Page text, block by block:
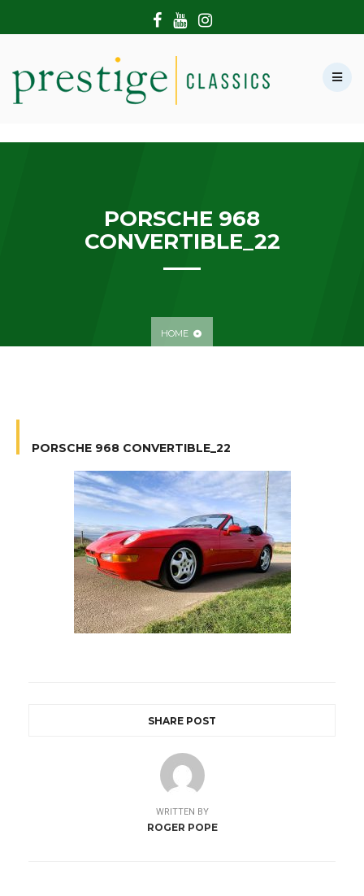
PORSCHE 968
CONVERTIBLE_22
HOME
PORSCHE 968 CONVERTIBLE_22
SHARE POST
WRITTEN BY
ROGER POPE
HOME
SHOWROOM
MODERN CARS
CONTACT US